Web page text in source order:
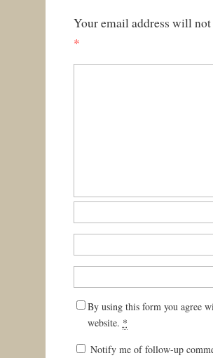
Your email address will
*
By using this form you agree
website. *
Notify me of follow-up